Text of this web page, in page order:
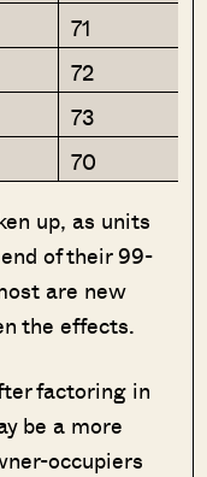
71
72
73
70
up, as units
of their 99-
are new
the effects.
factoring in
be a more
occupiers